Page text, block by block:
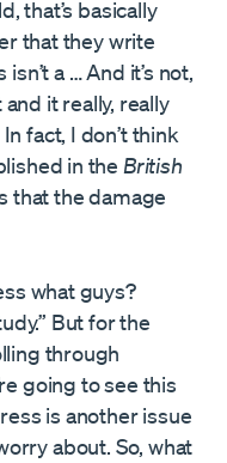
that’s basically
that they write
a … And it’s not,
it really, really
fact, I don’t think
in the British
that the damage
what guys?
But for the
through
going to see this
is another issue
about. So, what